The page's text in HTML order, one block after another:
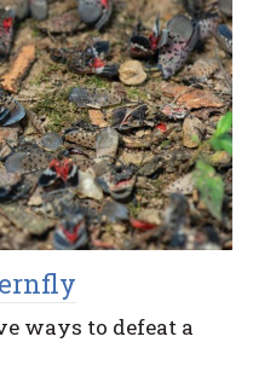
ways to defeat a